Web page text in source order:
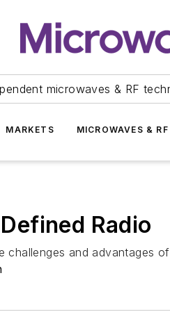
microwaves & RF
MARKETS MICROWAVES &
Radio
challenges and advantages